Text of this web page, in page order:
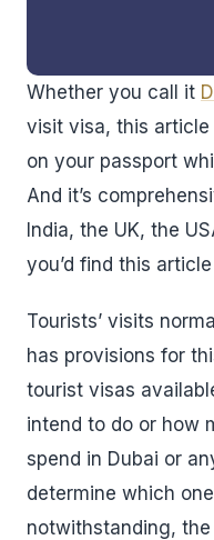
Whether you call it
visit visa, this
on your passport
And it’s
India, the UK, the
you’d find this
Tourists’ visits
has provisions for
tourist visas
intend to do or how
spend in Dubai or
determine which
notwithstanding,